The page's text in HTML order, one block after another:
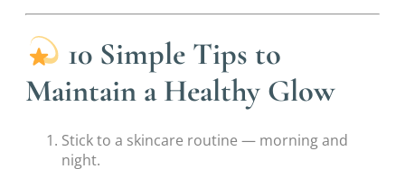
10 Simple Tips to
Maintain a Healthy Glow
Stick to a skincare routine — morning and
night.